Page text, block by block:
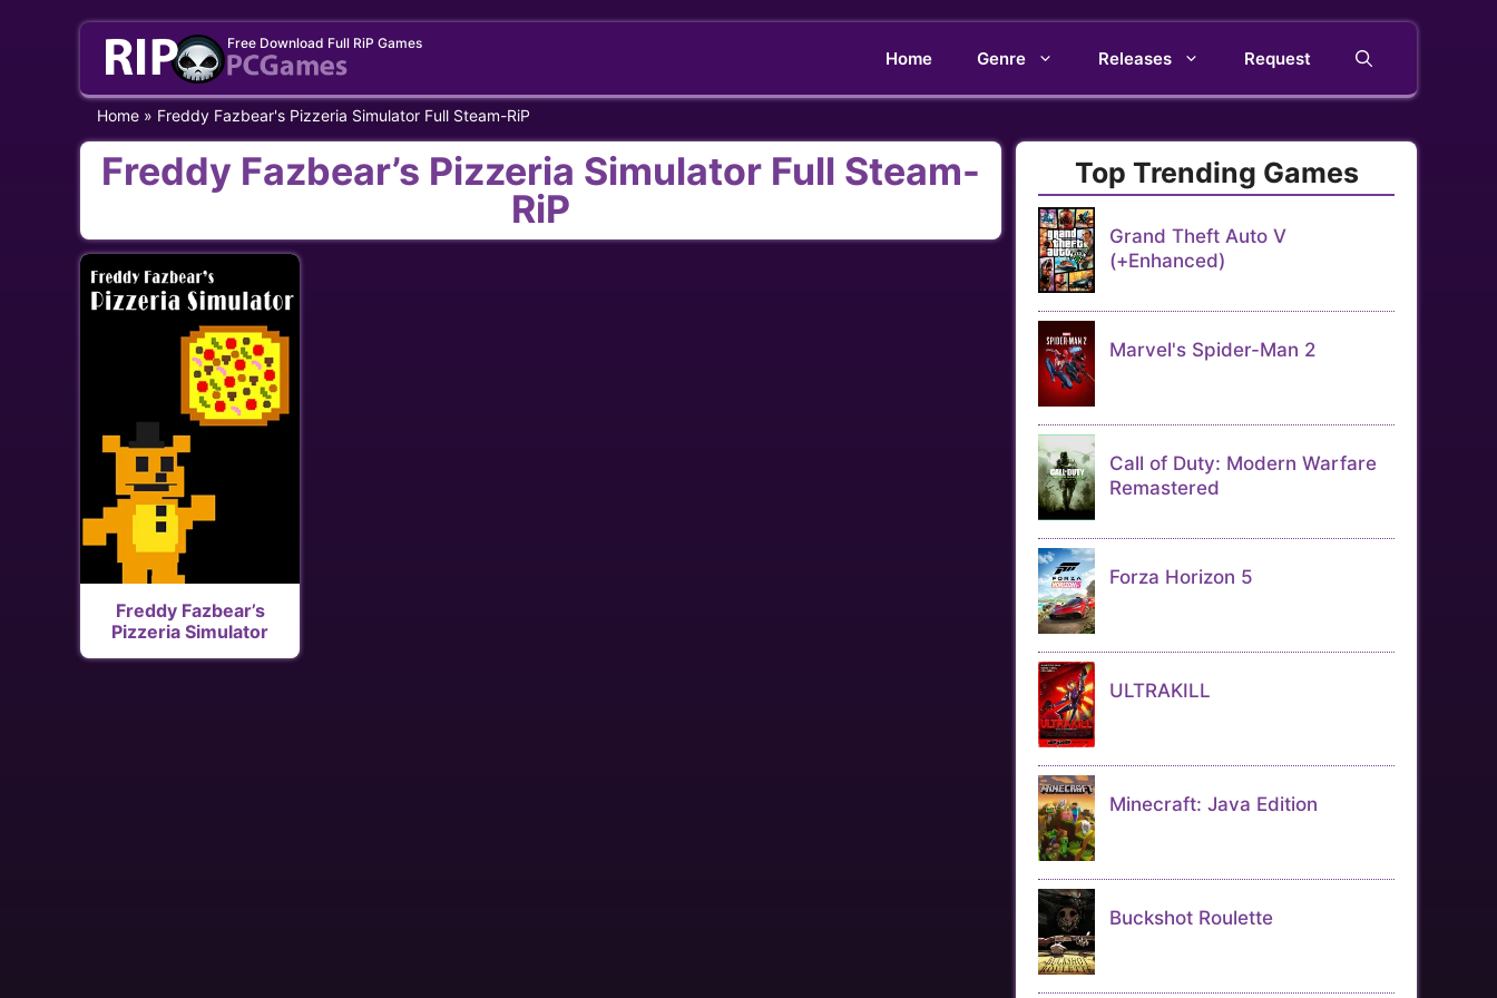
Free Download Full RiP Games
Home Genre Releases Request
Home » Freddy Fazbear's Pizzeria Simulator Full Steam-RiP
Freddy Fazbear’s Pizzeria Simulator Full Steam-
RiP
Freddy Fazbear’s
Pizzeria Simulator
Top Trending Games
Grand Theft Auto V
(+Enhanced)
Marvel's Spider-Man 2
Call of Duty: Modern Warfare
Remastered
Forza Horizon 5
ULTRAKILL
Minecraft: Java Edition
Buckshot Roulette